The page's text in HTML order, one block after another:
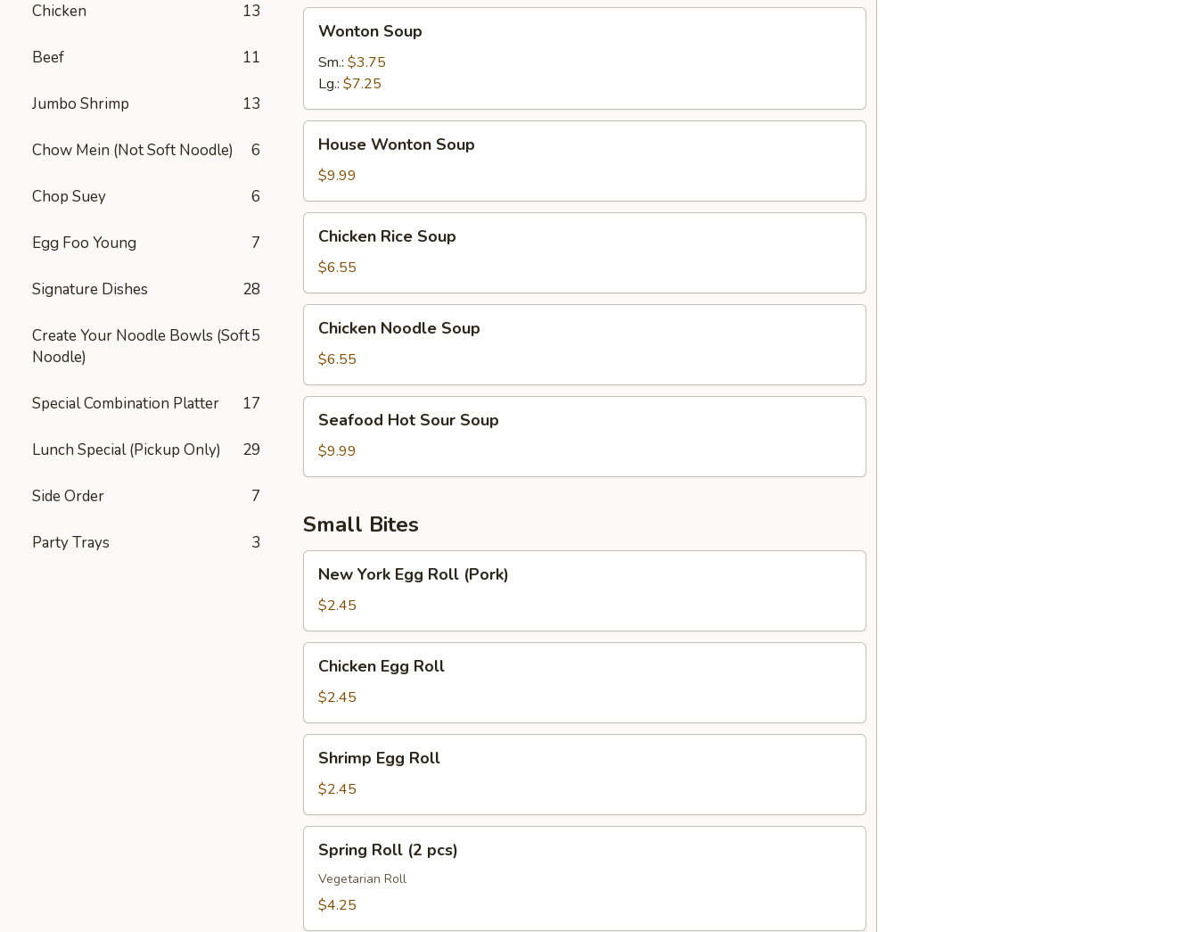
Chicken 13
Beef 11
Jumbo Shrimp 13
Chow Mein (Not Soft Noodle) 6
Chop Suey 6
Egg Foo Young 7
Signature Dishes 28
Create Your Noodle Bowls (Soft
Noodle)
5
Special Combination Platter 17
Lunch Special (Pickup Only) 29
Side Order 7
Party Trays 3
Soup
Wonton Soup
Sm.: $3.75
Lg.: $7.25
Wonton
Soup
House Wonton Soup
$9.99
Rice
Soup
Chicken Rice Soup
$6.55
Noodle
Soup
Chicken Noodle Soup
$6.55
Hot
Sour
Soup
Seafood Hot Sour Soup
$9.99
Small Bites
York
Egg
Roll
(Pork)
New York Egg Roll (Pork)
$2.45
Egg
Roll
Chicken Egg Roll
$2.45
Egg
Roll
Shrimp Egg Roll
$2.45
Roll
pcs)
Spring Roll (2 pcs)
Vegetarian Roll
$4.25